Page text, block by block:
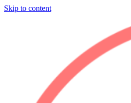
Skip to content